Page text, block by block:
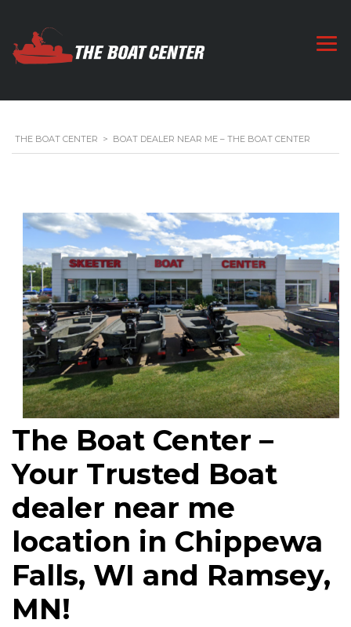
THE BOAT CENTER > BOAT DEALER NEAR ME – THE BOAT CENTER
The Boat Center –
Your Trusted Boat
dealer near me
location in Chippewa
Falls, WI and Ramsey,
MN!